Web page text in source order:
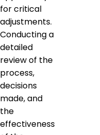
for critical
adjustments.
Conducting a
detailed
review of the
process,
decisions
made, and
the
effectiveness